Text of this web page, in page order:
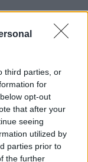
third parties, or
for
opt-out
that after your
seeing
utilized by
parties prior to
the further